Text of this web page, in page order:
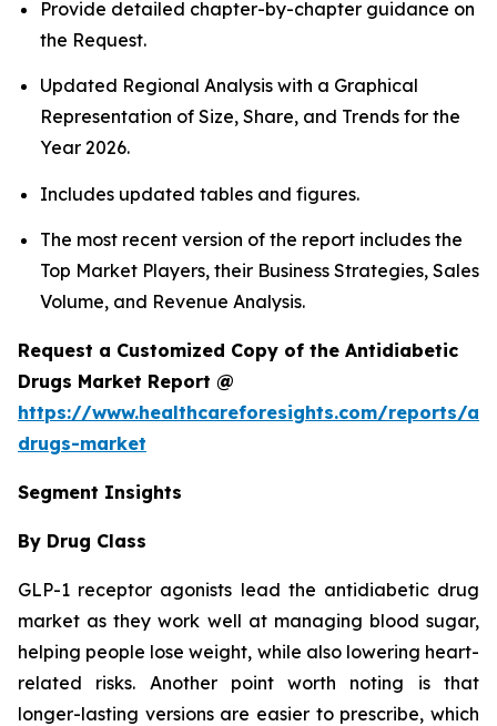
Provide detailed chapter-by-chapter guidance on
the Request.
Updated Regional Analysis with a Graphical
Representation of Size, Share, and Trends for the
Year 2026.
Includes updated tables and figures.
The most recent version of the report includes the
Top Market Players, their Business Strategies, Sales
Volume, and Revenue Analysis.
Request a Customized Copy of the Antidiabetic
Drugs Market Report @
https://www.healthcareforesights.com/reports/
drugs-market
Segment Insights
By Drug Class
GLP-1 receptor agonists lead the antidiabetic drug
market as they work well at managing blood sugar,
helping people lose weight, while also lowering heart-
related risks. Another point worth noting is that
longer-lasting versions are easier to prescribe, which